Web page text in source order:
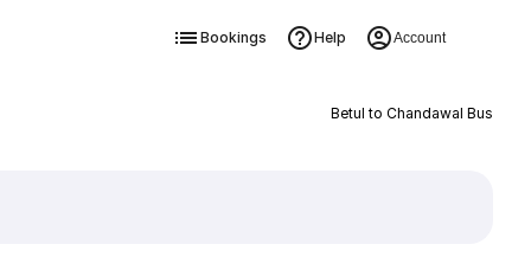
Bookings Help Account
Betul to Chandawal Bus